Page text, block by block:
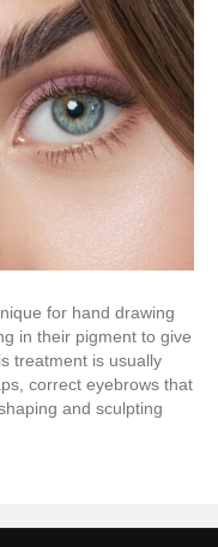
for hand drawing
in their pigment to give
treatment is usually
correct eyebrows that
and sculpting